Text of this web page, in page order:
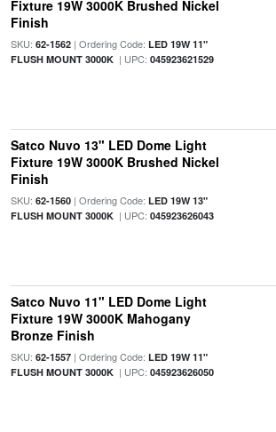
Fixture 19W 3000K Brushed Nickel
Finish
SKU: 62-1562| Ordering Code: LED 19W 11"
FLUSH MOUNT 3000K| UPC: 045923621529
Satco Nuvo 13" LED Dome Light
Fixture 19W 3000K Brushed Nickel
Finish
SKU: 62-1560| Ordering Code: LED 19W 13"
FLUSH MOUNT 3000K| UPC: 045923626043
Satco Nuvo 11" LED Dome Light
Fixture 19W 3000K Mahogany
Bronze Finish
SKU: 62-1557| Ordering Code: LED 19W 11"
FLUSH MOUNT 3000K| UPC: 045923626050